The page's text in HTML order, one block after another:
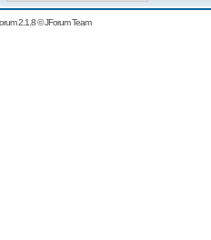
2.1.8©JForum Team